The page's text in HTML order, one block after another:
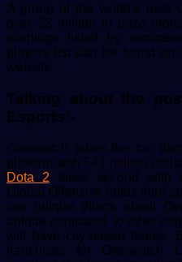
A group of the world’s best
over $3 million in prize
winnings listed by
players list can be found on
website
Talking about the
Esports:-
Overwatch takes the top
platform with 541 million
Dota 2 takes second with
Global Offensive holds third
two unique things about
unique compared to other
will have city-based teams.
franchises for Overwatch